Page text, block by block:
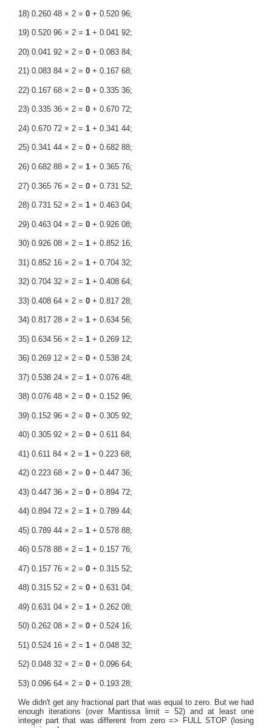
18) 0.260 48 × 2 = 0+ 0.520 96;
19) 0.520 96 × 2 = 1+ 0.041 92;
20) 0.041 92 × 2 = 0+ 0.083 84;
21) 0.083 84 × 2 = 0+ 0.167 68;
22) 0.167 68 × 2 = 0+ 0.335 36;
23) 0.335 36 × 2 = 0+ 0.670 72;
24) 0.670 72 × 2 = 1+ 0.341 44;
25) 0.341 44 × 2 = 0+ 0.682 88;
26) 0.682 88 × 2 = 1+ 0.365 76;
27) 0.365 76 × 2 = 0+ 0.731 52;
28) 0.731 52 × 2 = 1+ 0.463 04;
29) 0.463 04 × 2 = 0+ 0.926 08;
30) 0.926 08 × 2 = 1+ 0.852 16;
31) 0.852 16 × 2 = 1+ 0.704 32;
32) 0.704 32 × 2 = 1+ 0.408 64;
33) 0.408 64 × 2 = 0+ 0.817 28;
34) 0.817 28 × 2 = 1+ 0.634 56;
35) 0.634 56 × 2 = 1+ 0.269 12;
36) 0.269 12 × 2 = 0+ 0.538 24;
37) 0.538 24 × 2 = 1+ 0.076 48;
38) 0.076 48 × 2 = 0+ 0.152 96;
39) 0.152 96 × 2 = 0+ 0.305 92;
40) 0.305 92 × 2 = 0+ 0.611 84;
41) 0.611 84 × 2 = 1+ 0.223 68;
42) 0.223 68 × 2 = 0+ 0.447 36;
43) 0.447 36 × 2 = 0+ 0.894 72;
44) 0.894 72 × 2 = 1+ 0.789 44;
45) 0.789 44 × 2 = 1+ 0.578 88;
46) 0.578 88 × 2 = 1+ 0.157 76;
47) 0.157 76 × 2 = 0+ 0.315 52;
48) 0.315 52 × 2 = 0+ 0.631 04;
49) 0.631 04 × 2 = 1+ 0.262 08;
50) 0.262 08 × 2 = 0+ 0.524 16;
51) 0.524 16 × 2 = 1+ 0.048 32;
52) 0.048 32 × 2 = 0+ 0.096 64;
53) 0.096 64 × 2 = 0+ 0.193 28;
We didn't get any fractional part that was equal to zero. But we had
enough iterations (over Mantissa limit = 52) and at least one
integer part that was different from zero => FULL STOP (losing